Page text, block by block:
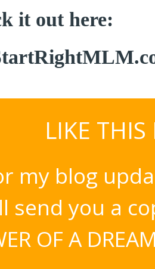
it out here:
LIKE THIS
my blog
send you a
OF A